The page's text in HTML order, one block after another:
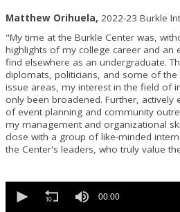
Matthew Orihuela, 2022-23 Burkle
"My time at the Burkle Center was,
highlights of my college career and an
find elsewhere as an undergraduate.
diplomats, politicians, and some of
issue areas, my interest in the field of
only been broadened. Further, actively
of event planning and community
my management and organizational
close with a group of like-minded
the Center's leaders, who truly value
seconds
00:00